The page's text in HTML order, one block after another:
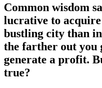
Common wisdom
lucrative to
bustling city than
the farther out you
generate a profit.
true?